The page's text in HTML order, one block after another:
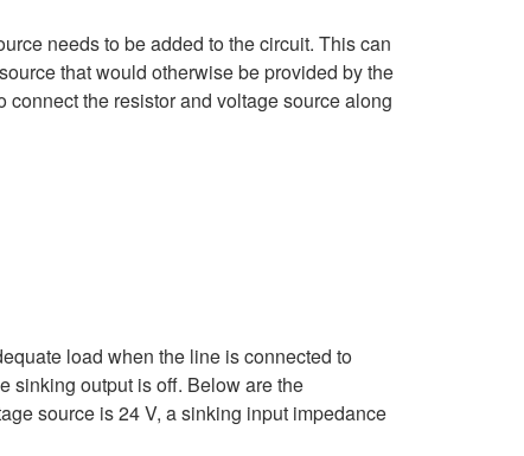
needs to be added to the circuit. This can
that would otherwise be provided by the
the resistor and voltage source along
load when the line is connected to
sinking output is off. Below are the
source is 24 V, a sinking input impedance